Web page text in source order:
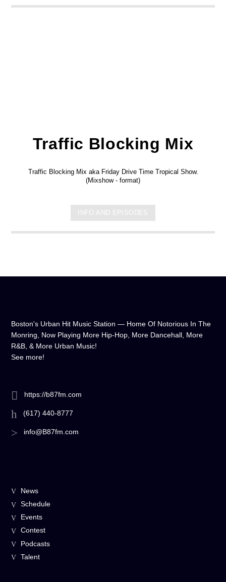
Traffic Blocking Mix
Traffic Blocking Mix aka Friday Drive Time Tropical Show.
(Mixshow - format)
INFO AND EPISODES
Boston's Urban Hit Music Station — Home Of Notorious In The
Monring, Now Playing More Hip-Hop, More Dancehall, More
R&B, & More Urban Music!
See more!
https://b87fm.com
(617) 440-8777
info@B87fm.com
News
Schedule
Events
Contest
Podcasts
Talent